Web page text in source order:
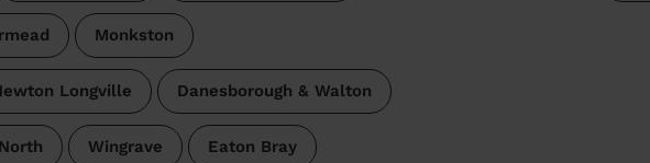
Monkston
Longville Danesborough & Walton
Wingrave Eaton Bray